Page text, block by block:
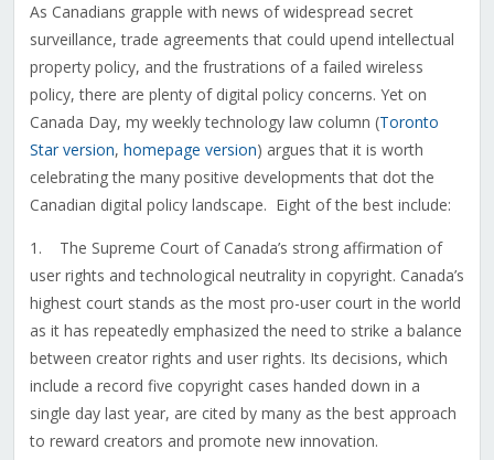
As Canadians grapple with news of widespread secret
surveillance, trade agreements that could upend intellectual
property policy, and the frustrations of a failed wireless
policy, there are plenty of digital policy concerns. Yet on
Canada Day, my weekly technology law column (Toronto
Star version, homepage version) argues that it is worth
celebrating the many positive developments that dot the
Canadian digital policy landscape. Eight of the best include:
1. The Supreme Court of Canada’s strong affirmation of
user rights and technological neutrality in copyright. Canada’s
highest court stands as the most pro-user court in the world
as it has repeatedly emphasized the need to strike a balance
between creator rights and user rights. Its decisions, which
include a record five copyright cases handed down in a
single day last year, are cited by many as the best approach
to reward creators and promote new innovation.